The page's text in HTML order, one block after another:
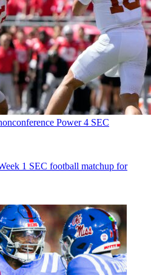
Power 4 SEC
1 SEC football matchup for